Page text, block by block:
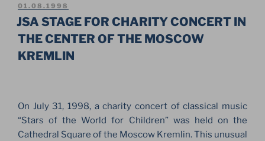
MOSCOW.
SNOWBOARDERS
BIG
POSTED
ON
01.08.1998
JSA STAGE FOR CHARITY CONCERT IN
THE CENTER OF THE MOSCOW
KREMLIN
On July 31, 1998, a charity concert of classical music
“Stars of the World for Children” was held on the
Cathedral Square of the Moscow Kremlin. This unusual